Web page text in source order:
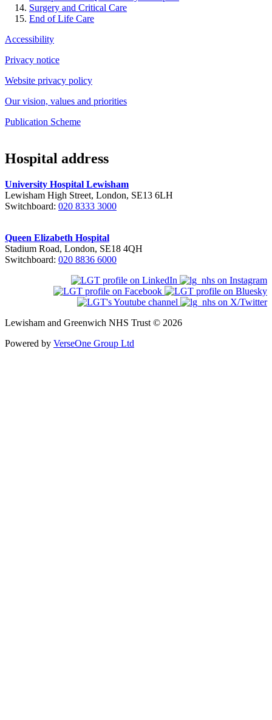
Surgery and Critical Care
End of Life Care
Accessibility
Privacy notice
Website privacy policy
Our vision, values and priorities
Publication Scheme
Hospital address
University Hospital Lewisham
Lewisham High Street, London, SE13 6LH
Switchboard: 020 8333 3000
Queen Elizabeth Hospital
Stadium Road, London, SE18 4QH
Switchboard: 020 8836 6000
Lewisham and Greenwich NHS Trust © 2026
Powered by VerseOne Group Ltd